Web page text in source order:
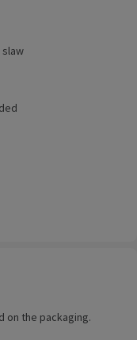
on the packaging.